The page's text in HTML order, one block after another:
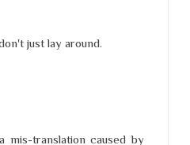
just lay around.
mis-translation caused by